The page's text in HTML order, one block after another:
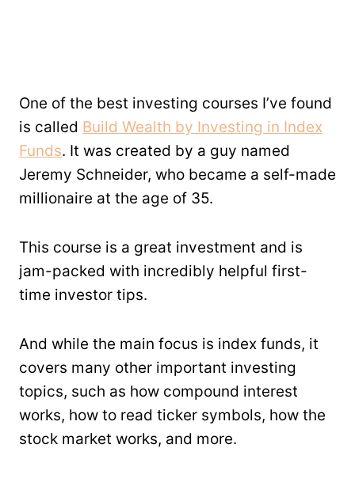
One of the best investing courses I’ve found
is called Build Wealth by Investing in Index
Funds. It was created by a guy named
Jeremy Schneider, who became a self-made
millionaire at the age of 35.
This course is a great investment and is
jam-packed with incredibly helpful first-
time investor tips.
And while the main focus is index funds, it
covers many other important investing
topics, such as how compound interest
works, how to read ticker symbols, how the
stock market works, and more.